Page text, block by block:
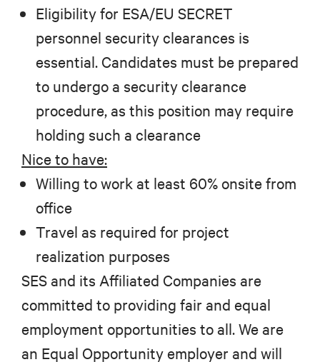
Eligibility for ESA/EU SECRET
personnel security clearances is
essential. Candidates must be prepared
to undergo a security clearance
procedure, as this position may require
holding such a clearance
Nice to have:
Willing to work at least 60% onsite from
office
Travel as required for project
realization purposes
SES and its Affiliated Companies are
committed to providing fair and equal
employment opportunities to all. We are
an Equal Opportunity employer and will